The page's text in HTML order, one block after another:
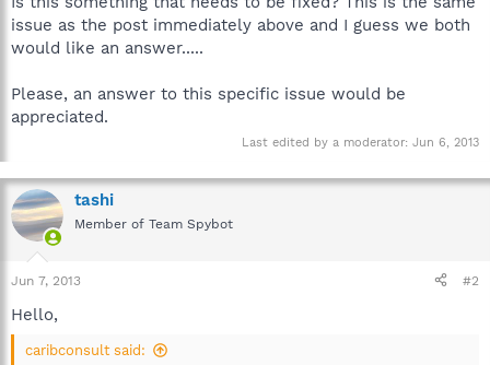
issue as the post immediately above and I guess we both
would like an answer.....
Please, an answer to this specific issue would be
appreciated.
Last edited by a moderator: Jun 6, 2013
tashi
Member of Team Spybot
Jun 7, 2013 #2
Hello,
caribconsult said: